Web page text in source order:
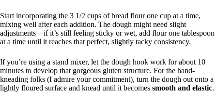
Start incorporating the 3 1/2 cups of bread flour one cup at a time,
mixing well after each addition. The dough might need slight
adjustments—if it’s still feeling sticky or wet, add flour one tablespoon
at a time until it reaches that perfect, slightly tacky consistency.
If you’re using a stand mixer, let the dough hook work for about 10
minutes to develop that gorgeous gluten structure. For the hand-
kneading folks (I admire your commitment), turn the dough out onto a
lightly floured surface and knead until it becomes smooth and elastic.